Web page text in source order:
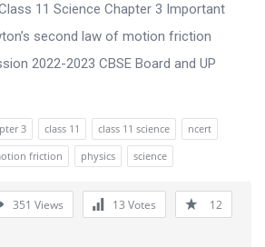
11 Science Chapter 3 Important
second law of motion friction
2022-2023 CBSE Board and UP
3 class 11 class 11 science
ncert
friction
physics science
351 Views 13 Votes 12